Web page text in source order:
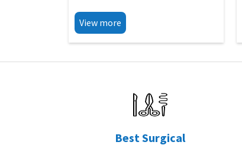
View more
Best Surgical